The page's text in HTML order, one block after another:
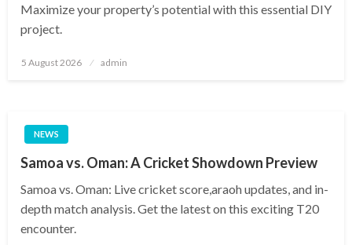
Maximize your property’s potential with this essential DIY
project.
Posted
5 August 2026 admin
NEWS
Samoa vs. Oman: A Cricket Showdown Preview
Samoa vs. Oman: Live cricket score,araoh updates, and in-
depth match analysis. Get the latest on this exciting T20
encounter.